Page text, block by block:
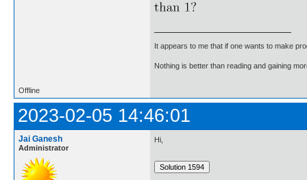
It appears to me that if one wants to make
Nothing is better than reading and gaining
Offline
2023-02-05 14:46:01
Jai Ganesh
Administrator
Hi,